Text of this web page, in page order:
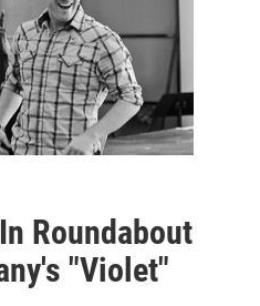
Roundabout
"Violet"